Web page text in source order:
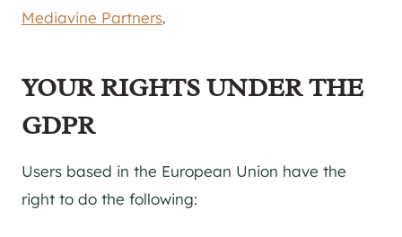
Mediavine Partners.
YOUR RIGHTS UNDER THE
GDPR
Users based in the European Union have the
right to do the following: